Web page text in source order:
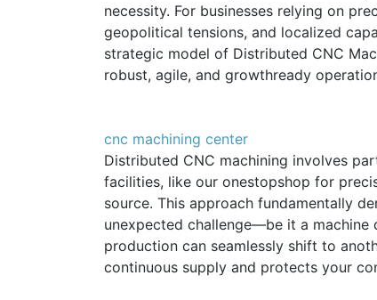
necessity. For businesses relying on
geopolitical tensions, and localized
strategic model of Distributed CNC
robust, agile, and growthready
cnc machining center
Distributed CNC machining involves
facilities, like our onestopshop for
source. This approach fundamentally
unexpected challenge—be it a
production can seamlessly shift to
continuous supply and protects your